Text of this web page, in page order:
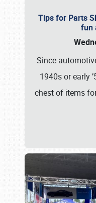
Tips for Parts
fun
Since
1940s or early
chest of items